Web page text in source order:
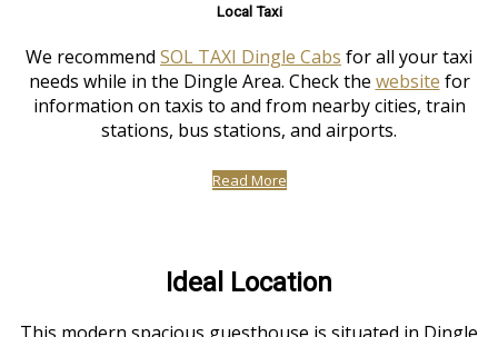
Local Taxi
We recommend SOL TAXI Dingle Cabs for all your taxi
needs while in the Dingle Area. Check the website for
information on taxis to and from nearby cities, train
stations, bus stations, and airports.
Read More
Ideal Location